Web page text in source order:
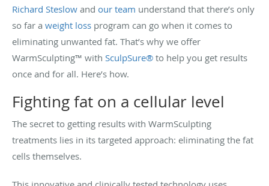
Richard Steslow and our team understand that there’s only
so far a weight loss program can go when it comes to
eliminating unwanted fat. That’s why we offer
WarmSculpting™ with SculpSure® to help you get results
once and for all. Here’s how.
Fighting fat on a cellular level
The secret to getting results with WarmSculpting
treatments lies in its targeted approach: eliminating the fat
cells themselves.